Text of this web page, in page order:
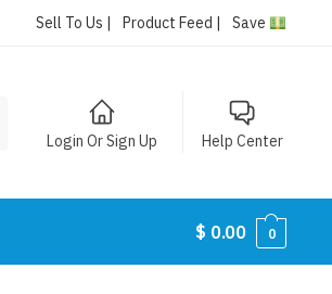
Sell To Us | Product Feed | Save
Login Or Sign Up Help Center
$ 0.00 0